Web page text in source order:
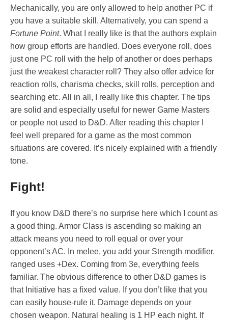
Mechanically, you are only allowed to help another PC if
you have a suitable skill. Alternatively, you can spend a
Fortune Point. What I really like is that the authors explain
how group efforts are handled. Does everyone roll, does
just one PC roll with the help of another or does perhaps
just the weakest character roll? They also offer advice for
reaction rolls, charisma checks, skill rolls, perception and
searching etc. All in all, I really like this chapter. The tips
are solid and especially useful for newer Game Masters
or people not used to D&D. After reading this chapter I
feel well prepared for a game as the most common
situations are covered. It’s nicely explained with a friendly
tone.
Fight!
If you know D&D there’s no surprise here which I count as
a good thing. Armor Class is ascending so making an
attack means you need to roll equal or over your
opponent’s AC. In melee, you add your Strength modifier,
ranged uses +Dex. Coming from 3e, everything feels
familiar. The obvious difference to other D&D games is
that Initiative has a fixed value. If you don’t like that you
can easily house-rule it. Damage depends on your
chosen weapon. Natural healing is 1 HP each night. If